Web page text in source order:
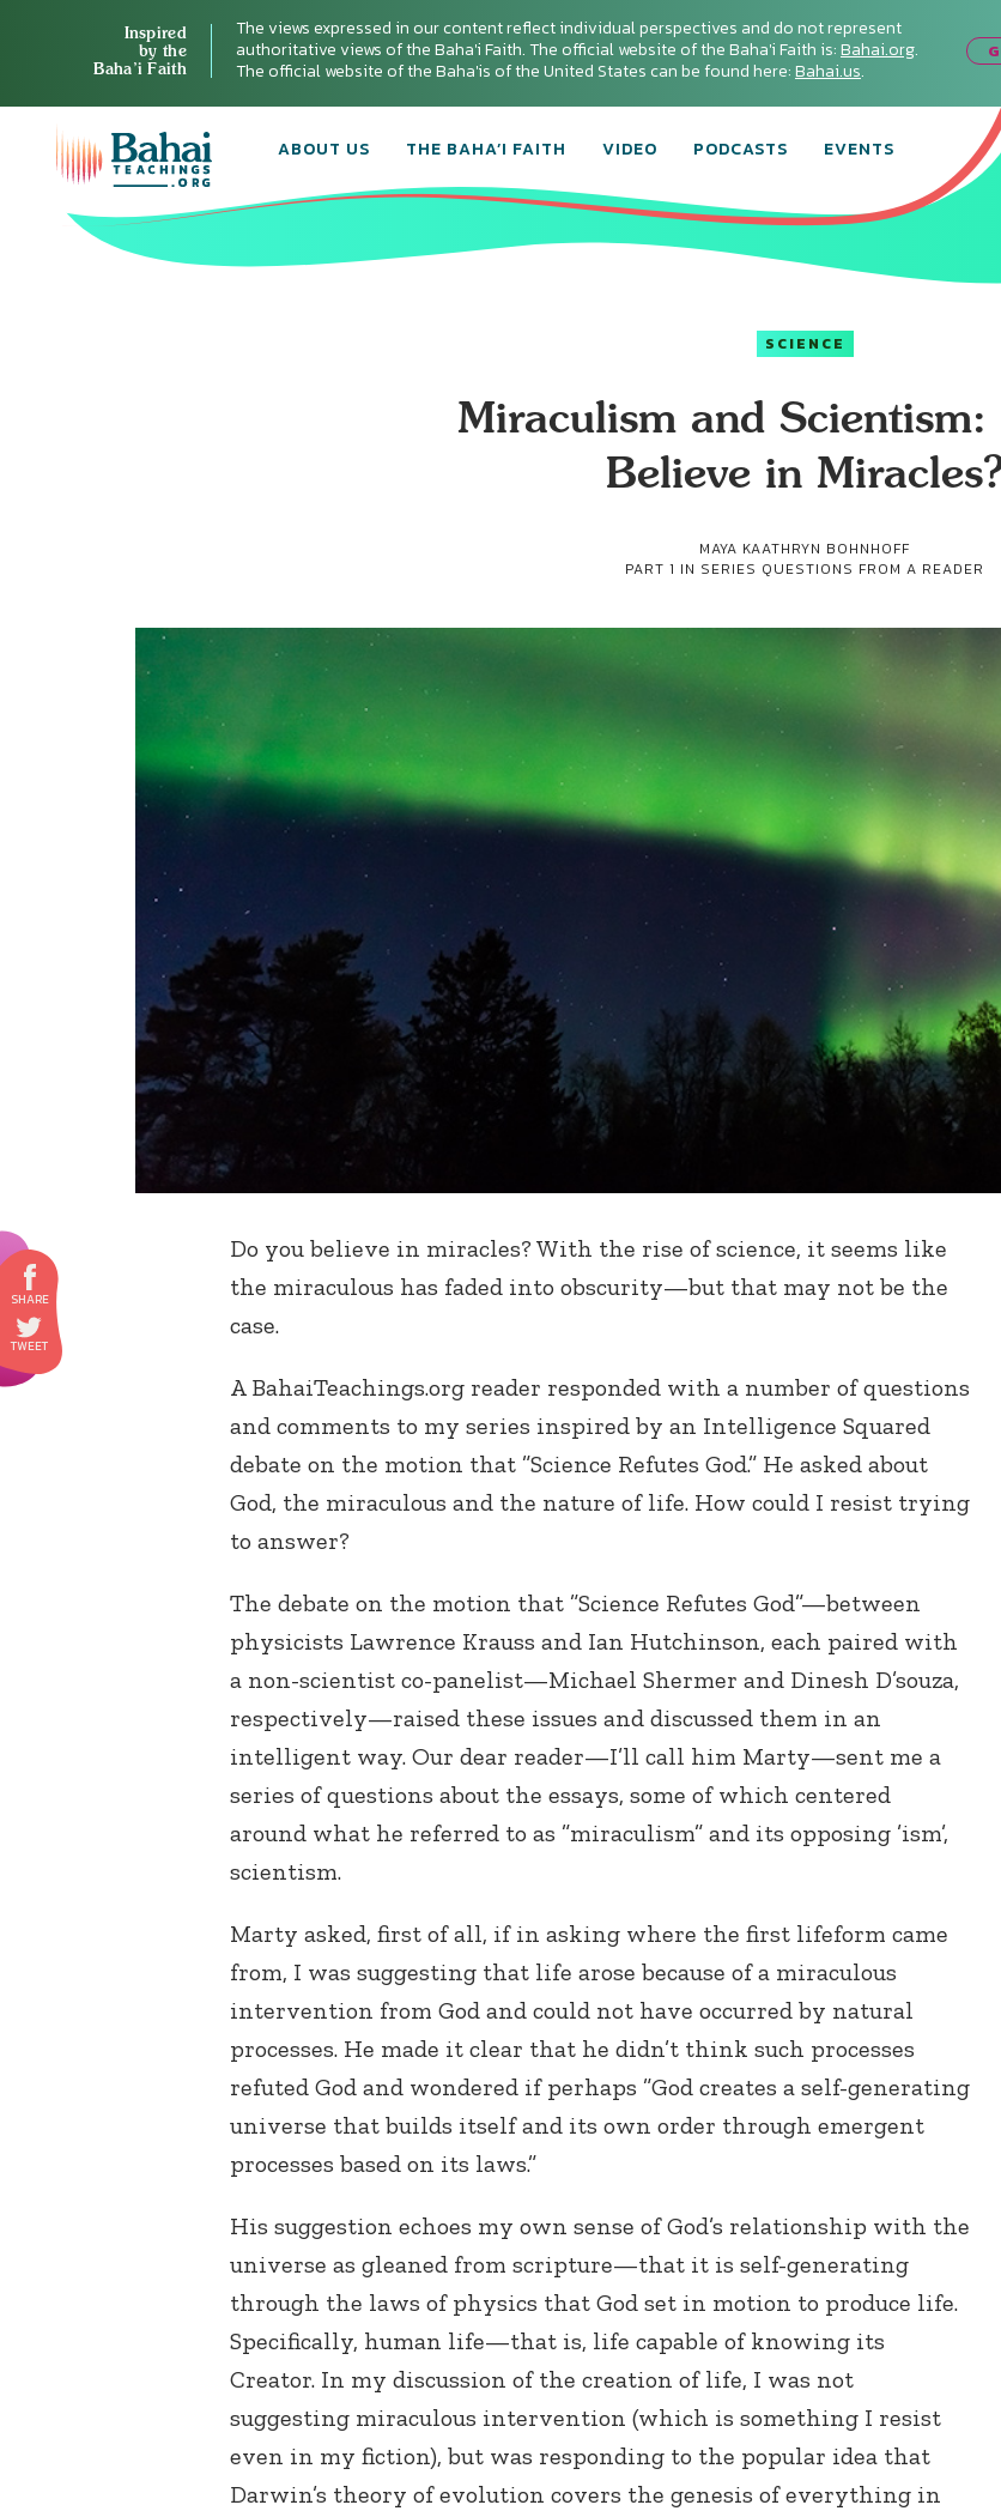
Inspired
by the
Baha’i Faith
The views expressed in our content reflect individual perspectives and do not represent
authoritative views of the Baha'i Faith. The official website of the Baha'i Faith is:Bahai.org.
The official website of the Baha'is of the United States can be found here:Bahai.us.
ABOUT US THE BAHA’I FAITH VIDEO PODCASTS EVENTS
SCIENCE
Miraculism and Scientism:
Believe in
MAYA KAATHRYN BOHNHOFF
PART 1 IN SERIES QUESTIONS FROM A READER
Do you believe in miracles? With the rise of science, it seems like
the miraculous has faded into obscurity—but that may not be the
case.
A BahaiTeachings.org reader responded with a number of questions
and comments to my series inspired by an Intelligence Squared
debate on the motion that ”Science Refutes God.” He asked about
God, the miraculous and the nature of life. How could I resist trying
to answer?
The debate on the motion that ”Science Refutes God”—between
physicists Lawrence Krauss and Ian Hutchinson, each paired with
a non-scientist co-panelist—Michael Shermer and Dinesh D’souza,
respectively—raised these issues and discussed them in an
intelligent way. Our dear reader—I’ll call him Marty—sent me a
series of questions about the essays, some of which centered
around what he referred to as ”miraculism” and its opposing ’ism’,
scientism.
Marty asked, first of all, if in asking where the first lifeform came
from, I was suggesting that life arose because of a miraculous
intervention from God and could not have occurred by natural
processes. He made it clear that he didn’t think such processes
refuted God and wondered if perhaps ”God creates a self-generating
universe that builds itself and its own order through emergent
processes based on its laws.”
His suggestion echoes my own sense of God’s relationship with the
universe as gleaned from scripture—that it is self-generating
through the laws of physics that God set in motion to produce life.
Specifically, human life—that is, life capable of knowing its
Creator. In my discussion of the creation of life, I was not
suggesting miraculous intervention (which is something I resist
even in my fiction), but was responding to the popular idea that
Darwin’s theory of evolution covers the genesis of everything in
Connect with
Baha’is in
your area